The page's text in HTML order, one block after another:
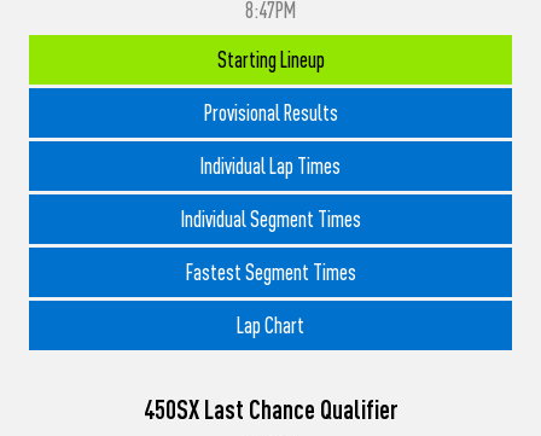
8:47PM
Starting Lineup
Provisional Results
Individual Lap Times
Individual Segment Times
Fastest Segment Times
Lap Chart
450SX Last Chance Qualifier